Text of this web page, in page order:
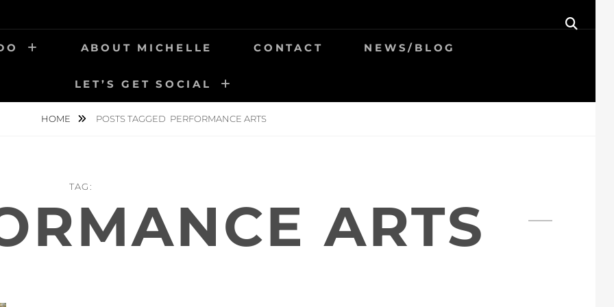
ABOUT MICHELLE CONTACT NEWS/BLOG
LET’S GET SOCIAL
HOME POSTS TAGGED PERFORMANCE ARTS
TAG:
ARTS